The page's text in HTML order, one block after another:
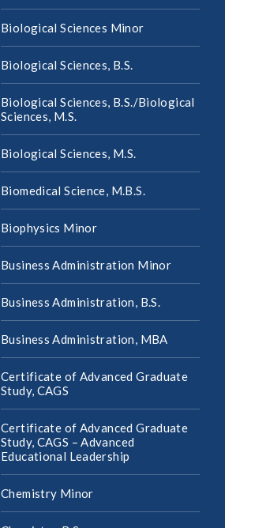
Biological Sciences Minor
Biological Sciences, B.S.
Biological Sciences, B.S./​Biological
Sciences, M.S.
Biological Sciences, M.S.
Biomedical Science, M.B.S.
Biophysics Minor
Business Administration Minor
Business Administration, B.S.
Business Administration, MBA
Certificate of Advanced Graduate
Study, CAGS
Certificate of Advanced Graduate
Study, CAGS – Advanced
Educational Leadership
Chemistry Minor